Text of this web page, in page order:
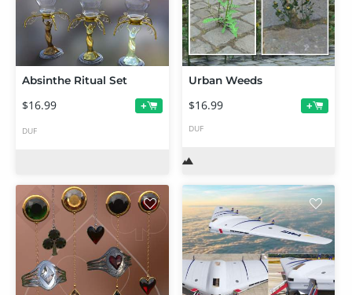
Absinthe Ritual Set
$16.99 +
DUF
Urban Weeds
$16.99 +
DUF